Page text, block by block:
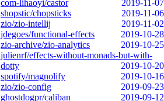
com-lihaoyi/castor
2019-11-07
shopstic/chopsticks
2019-11-06
zio/zio-intellij
2019-11-02
jdegoes/functional-effects
2019-10-28
zio-archive/zio-analytics
2019-10-25
julienrf/effects-without-monads-but-with-
dotty
2019-10-20
spotify/magnolify
2019-10-16
zio/zio-config
2019-09-23
ghostdogpr/caliban
2019-09-12